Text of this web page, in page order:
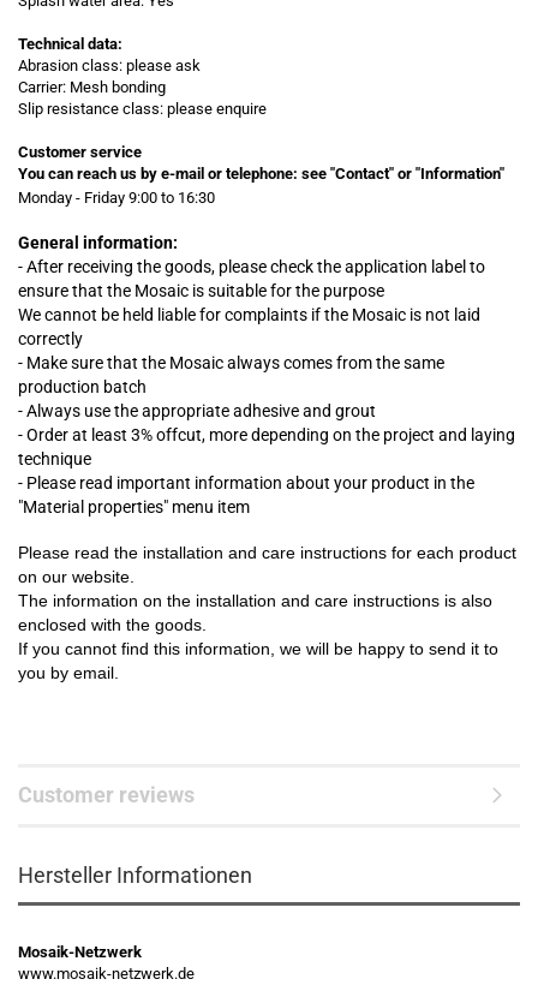
Technical data:
Abrasion class: please ask
Carrier: Mesh bonding
Slip resistance class: please enquire
Customer service
You can reach us by e-mail or telephone: see "Contact" or "Information"
Monday - Friday 9:00 to 16:30
General information:
- After receiving the goods, please check the application label to
ensure that the Mosaic is suitable for the purpose
We cannot be held liable for complaints ifthe Mosaic is not laid
correctly
- Make sure that the Mosaic always comes from the same
production batch
- Always use the appropriate adhesive and grout
- Order at least 3% offcut, more depending on the project and laying
technique
- Please read important information about your product in the
"Material properties" menu item
Please read the installation and care instructions for each product
on our website.
The information on the installation and care instructions is also
enclosed with the goods.
If you cannot find this information, we will be happy to send it to
you by email.
Customer reviews
Hersteller Informationen
Mosaik-Netzwerk
www.mosaik-netzwerk.de